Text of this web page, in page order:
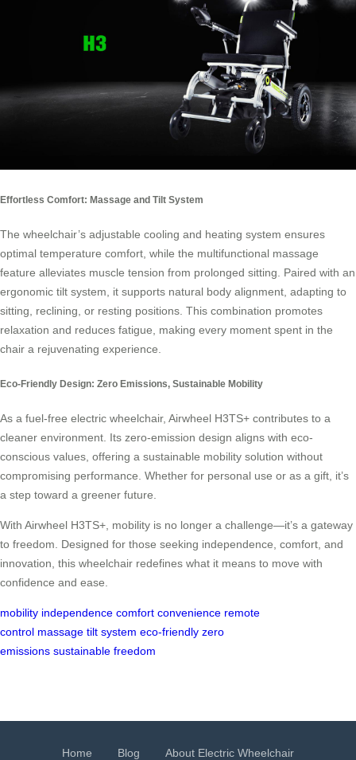
Effortless Comfort: Massage and Tilt System
The wheelchair’s adjustable cooling and heating system ensures
optimal temperature comfort, while the multifunctional massage
feature alleviates muscle tension from prolonged sitting. Paired with an
ergonomic tilt system, it supports natural body alignment, adapting to
sitting, reclining, or resting positions. This combination promotes
relaxation and reduces fatigue, making every moment spent in the
chair a rejuvenating experience.
Eco-Friendly Design: Zero Emissions, Sustainable Mobility
As a fuel-free electric wheelchair, Airwheel H3TS+ contributes to a
cleaner environment. Its zero-emission design aligns with eco-
conscious values, offering a sustainable mobility solution without
compromising performance. Whether for personal use or as a gift, it’s
a step toward a greener future.
With Airwheel H3TS+, mobility is no longer a challenge—it’s a gateway
to freedom. Designed for those seeking independence, comfort, and
innovation, this wheelchair redefines what it means to move with
confidence and ease.
mobility independence comfort convenience remote
control massage tilt system eco-friendly zero
emissions sustainable freedom
Home Blog
About Electric Wheelchair